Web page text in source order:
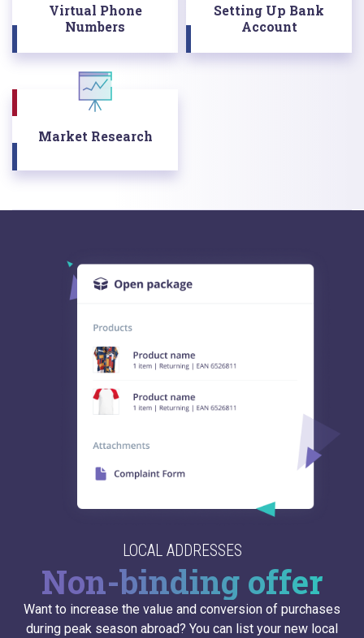
Virtual Phone
Numbers
Setting Up Bank
Account
Market Research
LOCAL ADDRESSES
Non-binding offer
Want to increase the value and conversion of purchases
during peak season abroad? You can list your new local